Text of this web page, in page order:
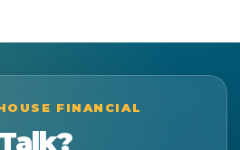
FINANCIAL